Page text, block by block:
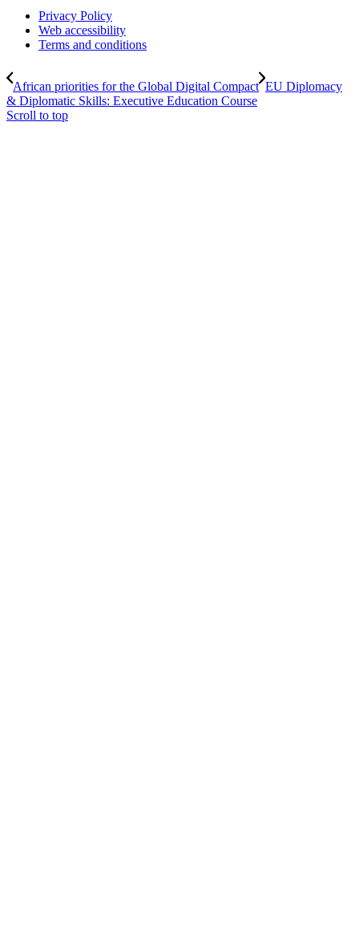
Privacy Policy
Web accessibility
Terms and conditions
African priorities for the Global Digital Compact EU Diplomacy
& Diplomatic Skills: Executive Education Course
Scroll to top